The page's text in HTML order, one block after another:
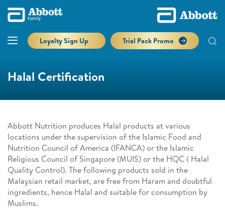
Loyalty Sign Up Trial Pack Promo
Halal Certification
Abbott Nutrition produces Halal products at various
locations under the supervision of the Islamic Food and
Nutrition Council of America (IFANCA) or the Islamic
Religious Council of Singapore (MUIS) or the HQC ( Halal
Quality Control). The following products sold in the
Malaysian retail market, are free from Haram and doubtful
ingredients, hence Halal and suitable for consumption by
Muslims.